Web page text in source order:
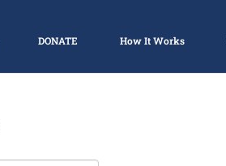
DONATE How It Works